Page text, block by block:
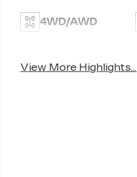
4WD/AWD
View More Highlights...